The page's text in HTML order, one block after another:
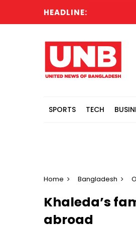
HEADLINE:
SPORTS TECH
Home Bangladesh
Khaleda’s
abroad